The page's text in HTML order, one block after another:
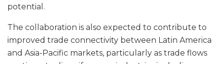
potential.
The collaboration is also expected to contribute to
improved trade connectivity between Latin America
and Asia-Pacific markets, particularly as trade flows